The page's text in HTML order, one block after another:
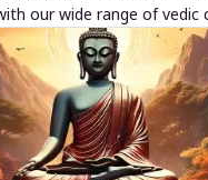
our wide range of vedic